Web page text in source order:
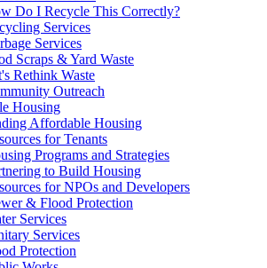
Do I Recycle This Correctly?
Services
Services
Scraps & Yard Waste
Rethink Waste
Outreach
Housing
Affordable Housing
for Tenants
Programs and Strategies
to Build Housing
for NPOs and Developers
& Flood Protection
Services
Services
Protection